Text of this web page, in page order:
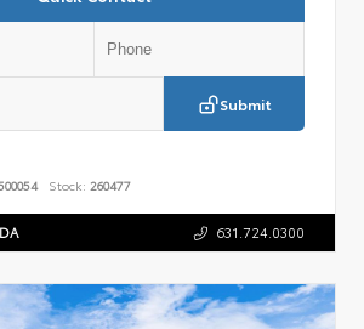
Submit
Stock: 260477
631.724.0300